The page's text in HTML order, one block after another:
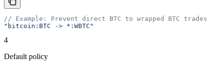
// Example: Prevent direct BTC to wrapped BTC trades
"bitcoin:BTC -> *:WBTC"
4
Default policy